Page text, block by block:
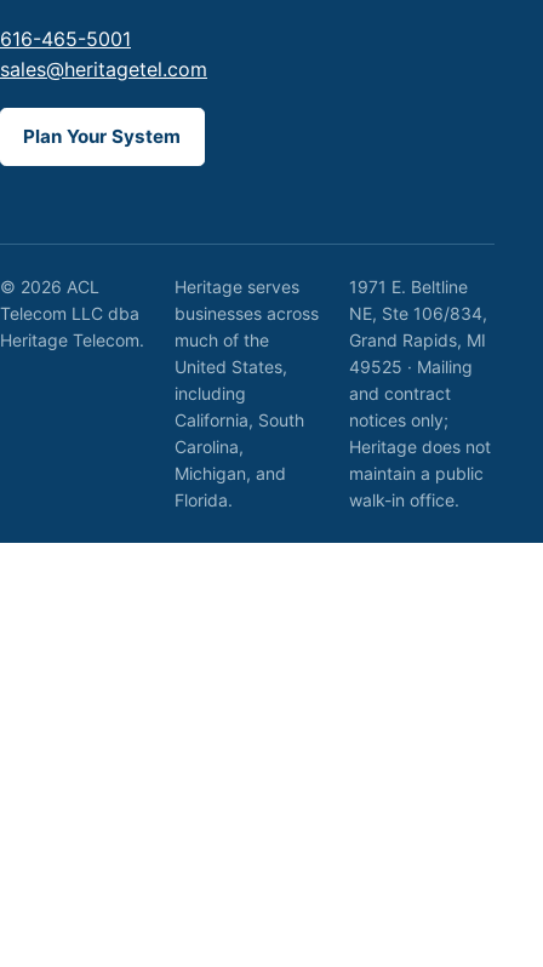
616-465-5001
sales@heritagetel.com
Plan Your System
© 2026 ACL
Telecom LLC dba
Heritage Telecom.
Heritage serves
businesses across
much of the
United States,
including
California, South
Carolina,
Michigan, and
Florida.
1971 E. Beltline
NE, Ste 106/834,
Grand Rapids, MI
49525 · Mailing
and contract
notices only;
Heritage does not
maintain a public
walk-in office.